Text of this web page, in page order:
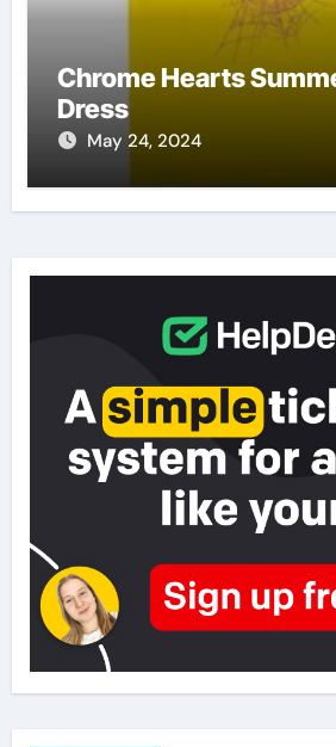
Chrome Hearts
Dress
May 24, 2024